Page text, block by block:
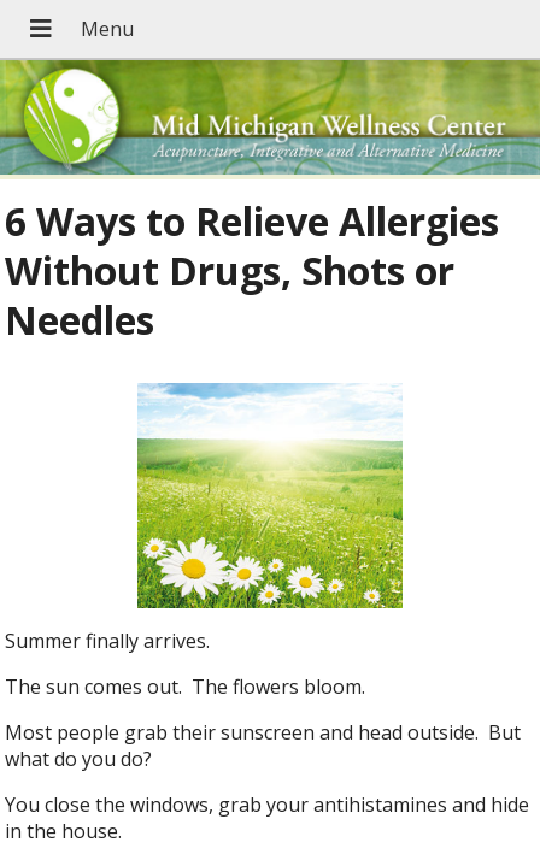
6 Ways to Relieve Allergies
Without Drugs, Shots or
Needles
Summer finally arrives.
The sun comes out. The flowers bloom.
Most people grab their sunscreen and head outside. But
what do you do?
You close the windows, grab your antihistamines and hide
in the house.